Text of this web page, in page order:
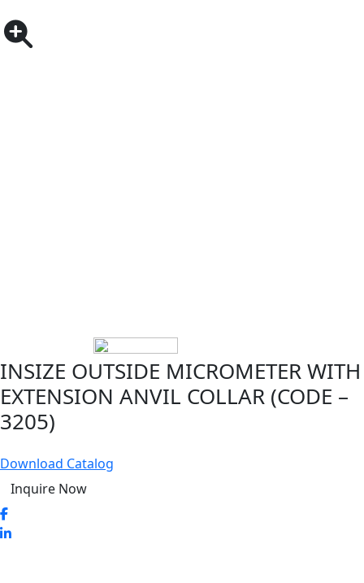
INSIZE OUTSIDE MICROMETER WITH
EXTENSION ANVIL COLLAR (CODE –
3205)
Download Catalog
Inquire Now